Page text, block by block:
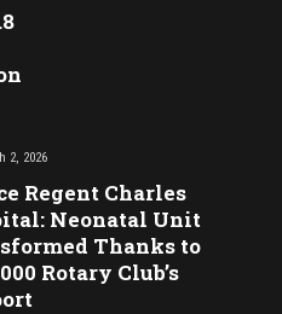
2, 2026
Regent Charles
Neonatal Unit
Thanks to
Rotary Club’s